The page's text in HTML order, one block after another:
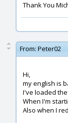
Thank You
From: Peter02
Hi,
my english is
I've loaded
When I'm
Also when I